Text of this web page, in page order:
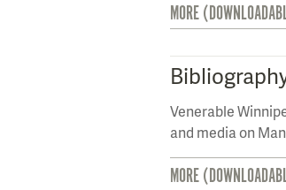
MORE
Venerable
and media on
MORE